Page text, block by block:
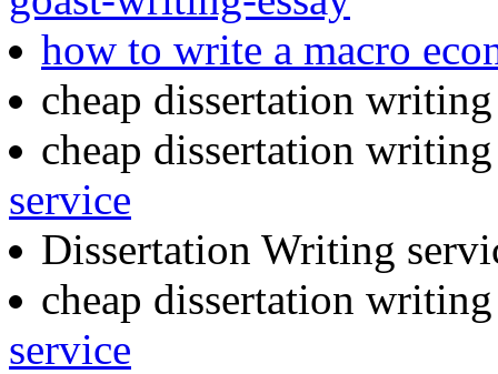
how to write a macro
cheap dissertation
cheap dissertation
service
Dissertation Writing
cheap dissertation
service